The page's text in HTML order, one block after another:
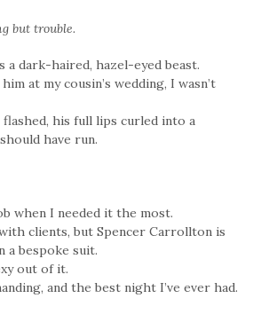
but trouble.
a dark-haired, hazel-eyed beast.
at my cousin’s wedding, I wasn’t
his full lips curled into a
have run.
when I needed it the most.
clients, but Spencer Carrollton is
a bespoke suit.
out of it.
and the best night I’ve ever had.